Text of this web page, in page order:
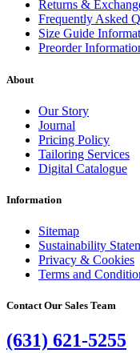
Returns &
Frequently Asked
Size Guide
Preorder
About
Our Story
Journal
Pricing Policy
Tailoring Services
Digital Catalogue
Information
Sitemap
Sustainability
Privacy & Cookies
Terms and
Contact Our Sales Team
(631) 621-5255